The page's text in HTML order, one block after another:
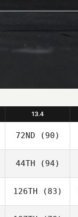
13.4
72ND (90)
44TH (94)
126TH (83)